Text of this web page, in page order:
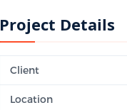
Project Details
Client
Location